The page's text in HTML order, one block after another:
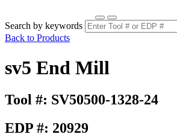
Search by keywords
Back to Products
sv5 End Mill
Tool #: SV50500-1328-24
EDP #: 20929